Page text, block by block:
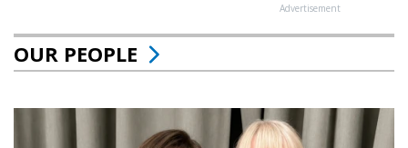
Advertisement
OUR PEOPLE